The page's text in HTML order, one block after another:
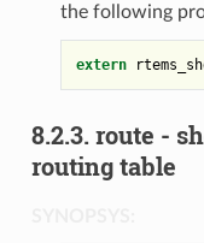
the following
extern
8.2.3. route -
routing table